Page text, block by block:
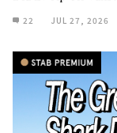
22 JUL 27, 2026